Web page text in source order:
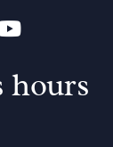
hours